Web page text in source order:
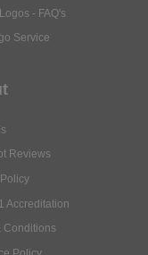
- FAQ's
Service
Reviews
Accreditation
Conditions